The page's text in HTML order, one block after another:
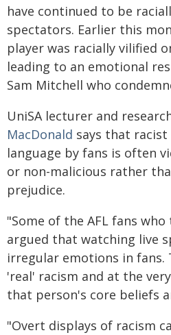
have continued to be
spectators. Earlier this
player was racially vilified
leading to an emotional
Sam Mitchell who
UniSA lecturer and
MacDonald says that
language by fans is often
or non-malicious rather
prejudice.
"Some of the AFL fans
argued that watching live
irregular emotions in
'real' racism and at the
that person's core beliefs
"Overt displays of racism